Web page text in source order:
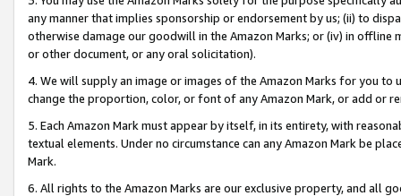
any manner that implies sponsorship or endorsement by us; (ii) to
otherwise damage our goodwill in the Amazon Marks; or (iv) in offline
or other document, or any oral solicitation).
4. We will supply an image or images of the Amazon Marks for you to
change the proportion, color, or font of any Amazon Mark, or add or
5. Each Amazon Mark must appear by itself, in its entirety, with
textual elements. Under no circumstance can any Amazon Mark be
Mark.
6. All rights to the Amazon Marks are our exclusive property, and all